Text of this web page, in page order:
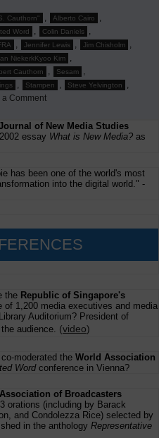
Cauthorn" , Alberto Cairo ,
Word , Colin Daniels ,
, Jennifer Lewis , Jim Chisholm ,
NiekerkKyoo Kim ,
Cauthorn , Sesam ,
, Stampen , Steve Yelvington ,
a Commenton
to
Speak
Printed
Word'
of New Media Studies
essay What is New Media? as
has been one of the world's most
into the digital world." -
the Republic of Singapore's
of 1,200 media executives and media
Auditorium? President of
audience. (video)
moderated the World Association
Wordconference in Vienna?
of Broadcasters
orations (including by Barack
and Condolezza Rice) selected by
in the anthology Representative